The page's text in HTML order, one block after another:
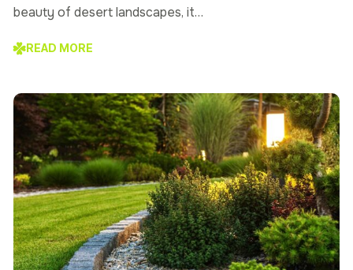
beauty of desert landscapes, it…
READ MORE